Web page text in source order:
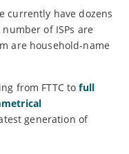
currently have dozens
of ISPs are
are household-name
from FTTC tofull
generation of